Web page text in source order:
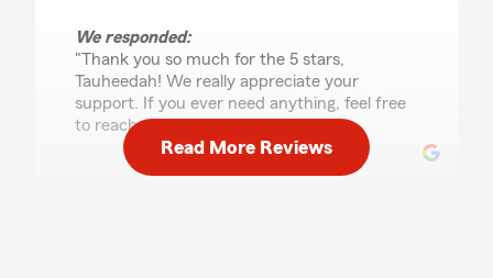
We responded:
"Thank you so much for the 5 stars,
Tauheedah! We really appreciate your
support. If you ever need anything, feel free
to reach out anytime. "
Read More Reviews